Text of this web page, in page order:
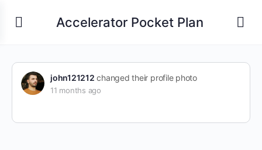
Accelerator Pocket Plan
john121212 changed their profile photo
11 months ago